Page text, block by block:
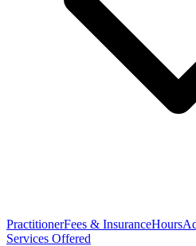
PractitionerFees & InsuranceHours
Services Offered